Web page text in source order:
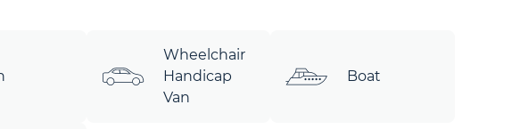
Wheelchair
Handicap
Van
Boat